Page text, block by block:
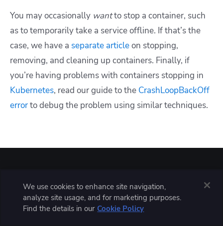
You may occasionally wantto stop a container, such
as to temporarily take a service offline. If that’s the
case, we have a separate articleon stopping,
removing, and cleaning up containers. Finally, if
you’re having problems with containers stopping in
Kubernetes, read our guide to the CrashLoopBackOff
errorto debug the problem using similar techniques.
Solve your infrastructure challenges
Spacelift is a flexible orchestration solution for IaC
We use cookies to enhance site navigation,
analyze site usage, and for marketing purposes.
Find the details in our Cookie Policy